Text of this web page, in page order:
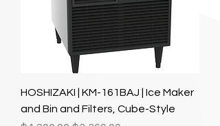
HOSHIZAKI | KM-161BAJ | Ice Maker
and Bin and Filters, Cube-Style